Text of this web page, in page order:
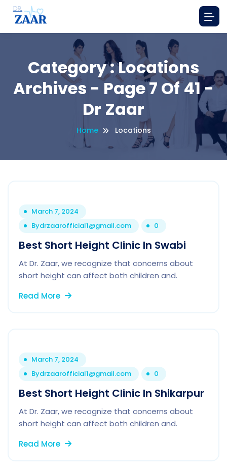
Category : Locations
Archives - Page 7 Of 41 -
Dr Zaar
Home Locations
March 7, 2024
Bydrzaarofficial1@gmail.com 0
Best Short Height Clinic In Swabi
At Dr. Zaar, we recognize that concerns about
short height can affect both children and.
Read More
March 7, 2024
Bydrzaarofficial1@gmail.com 0
Best Short Height Clinic In Shikarpur
At Dr. Zaar, we recognize that concerns about
short height can affect both children and.
Read More